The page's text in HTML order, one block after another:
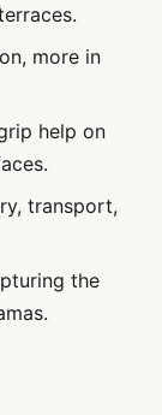
more in
help on
transport,
the